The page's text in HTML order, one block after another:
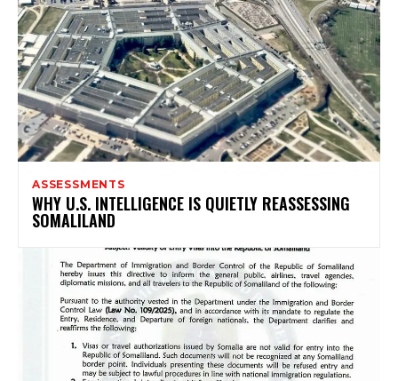
ASSESSMENTS
WHY U.S. INTELLIGENCE IS QUIETLY REASSESSING
SOMALILAND